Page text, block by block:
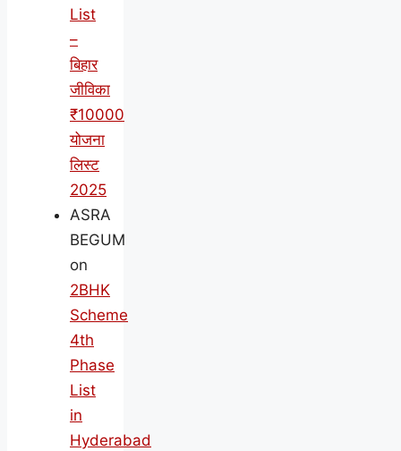
List
–
बिहार
जीविका
₹10000
योजना
लिस्ट
2025
ASRA
BEGUM
on
2BHK
Scheme
4th
Phase
List
in
Hyderabad